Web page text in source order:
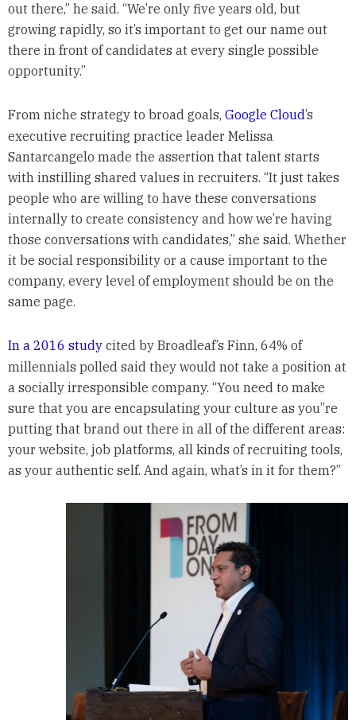
out there,” he said. “We’re only five years old, but
growing rapidly, so it’s important to get our name out
there in front of candidates at every single possible
opportunity.”
From niche strategy to broad goals, Google Cloud’s
executive recruiting practice leader Melissa
Santarcangelo made the assertion that talent starts
with instilling shared values in recruiters. “It just takes
people who are willing to have these conversations
internally to create consistency and how we’re having
those conversations with candidates,” she said. Whether
it be social responsibility or a cause important to the
company, every level of employment should be on the
same page.
In a 2016 studycited by Broadleaf’s Finn, 64% of
millennials polled said they would not take a position at
a socially irresponsible company. “You need to make
sure that you are encapsulating your culture as you”re
putting that brand out there in all of the different areas:
your website, job platforms, all kinds of recruiting tools,
as your authentic self. And again, what’s in it for them?”